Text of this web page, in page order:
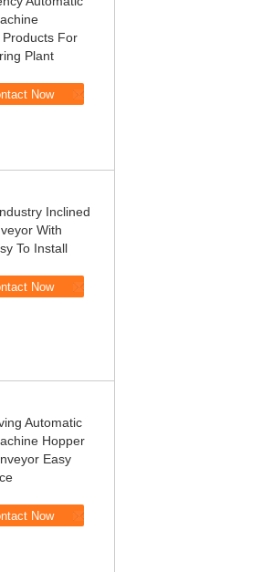
For
Plant
Now
Inclined
With
To Install
Now
Automatic
Hopper
Easy
Now